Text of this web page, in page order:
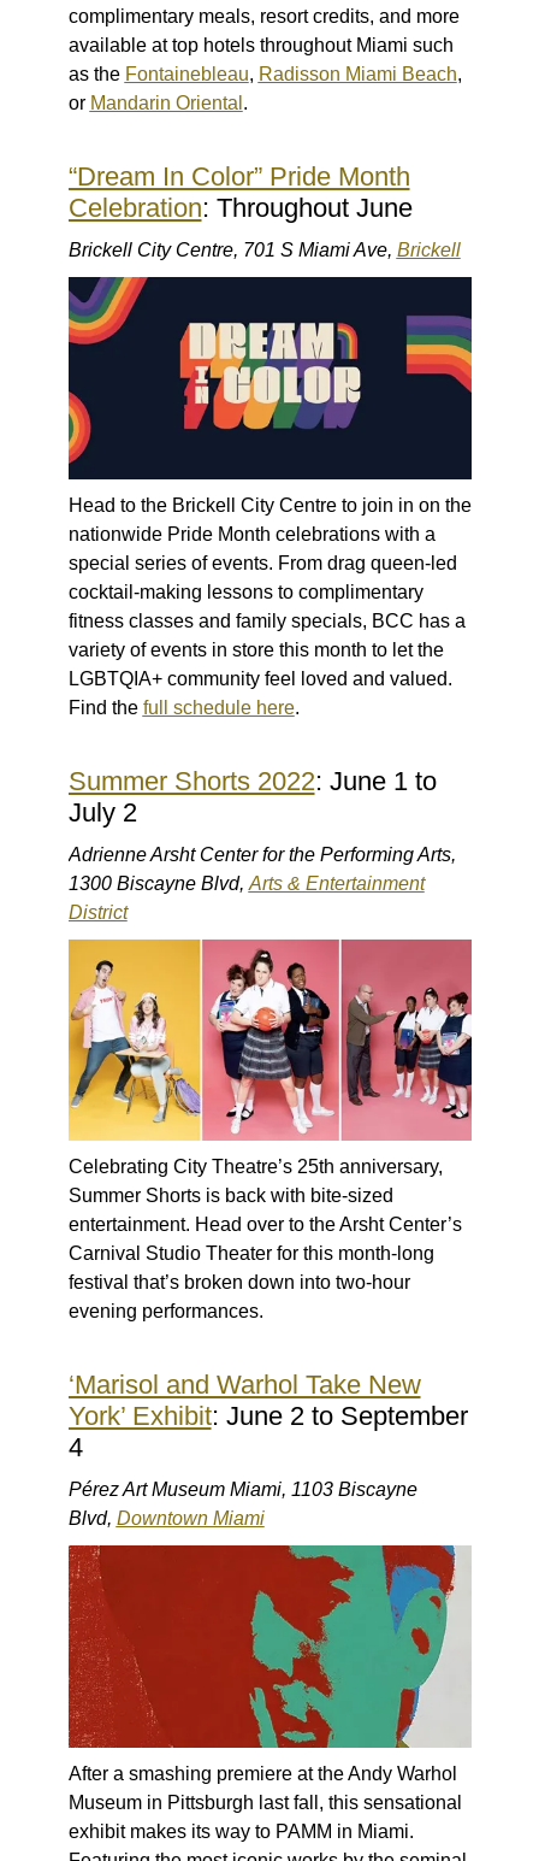
complimentary meals, resort credits, and more
available at top hotels throughout Miami such
as the Fontainebleau, Radisson Miami Beach,
or Mandarin Oriental .
“Dream In Color” Pride Month
Celebration: Throughout June
Brickell City Centre, 701 S Miami Ave, Brickell
Head to the Brickell City Centre to join in on the
nationwide Pride Month celebrations with a
special series of events. From drag queen-led
cocktail-making lessons to complimentary
fitness classes and family specials, BCC has a
variety of events in store this month to let the
LGBTQIA+ community feel loved and valued.
Find the full schedule here.
Summer Shorts 2022: June 1 to
July 2
Adrienne Arsht Center for the Performing Arts,
1300 Biscayne Blvd, Arts & Entertainment
District
Celebrating City Theatre’s 25th anniversary,
Summer Shorts is back with bite-sized
entertainment. Head over to the Arsht Center’s
Carnival Studio Theater for this month-long
festival that’s broken down into two-hour
evening performances.
‘Marisol and Warhol Take New
York’ Exhibit: June 2 to September
4
Pérez Art Museum Miami, 1103 Biscayne
Blvd, Downtown Miami
After a smashing premiere at the Andy Warhol
Museum in Pittsburgh last fall, this sensational
exhibit makes its way to PAMM in Miami.